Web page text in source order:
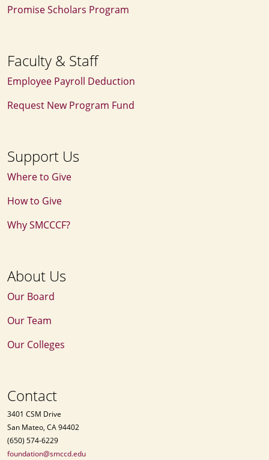
Promise Scholars Program
Faculty & Staff
Employee Payroll Deduction
Request New Program Fund
Support Us
Where to Give
How to Give
Why SMCCCF?
About Us
Our Board
Our Team
Our Colleges
Contact
3401 CSM Drive
San Mateo, CA 94402
(650) 574-6229
foundation@smccd.edu